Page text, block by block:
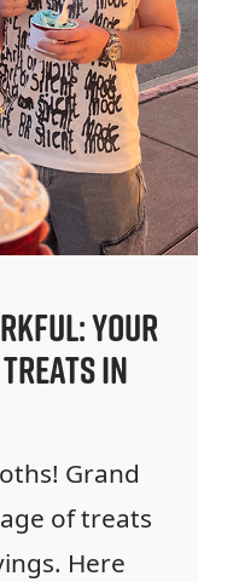
Your
in
Grand
of treats
Here